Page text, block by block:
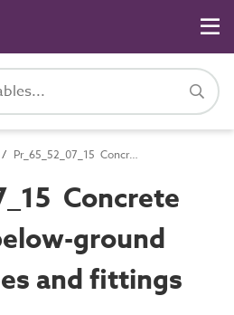
Pr_65_52_07_15 Concrete perforated below-ground drainage pipes and fittings
Concrete
ground
and fittings